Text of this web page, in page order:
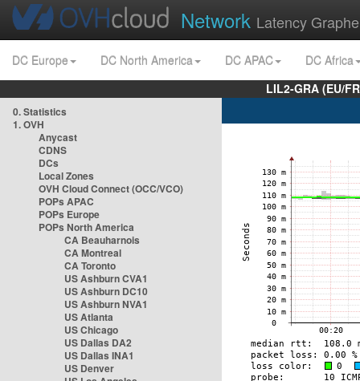
Network Latency
DC Europe DC North America DC APAC
DC Africa
LIL2-GRA (EU/
0. Statistics
1. OVH
Anycast
CDNS
DCs
Local Zones
OVH Cloud Connect (OCC/VCO)
POPs APAC
POPs Europe
POPs North America
CA Beauharnois
CA Montreal
CA Toronto
US Ashburn CVA1
US Ashburn DC10
US Ashburn NVA1
US Atlanta
US Chicago
US Dallas DA2
US Dallas INA1
US Denver